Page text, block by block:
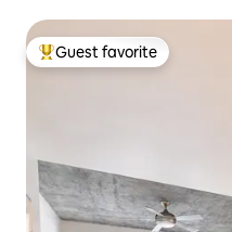
Top guest favorite
Guest favorite